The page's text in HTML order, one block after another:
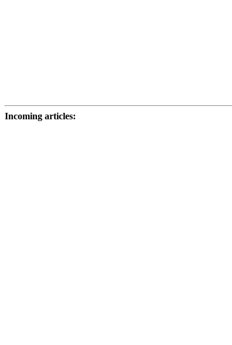
Incoming articles: